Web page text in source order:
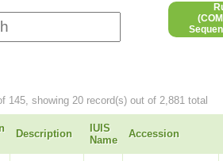
145, showing 20 record(s) out of 2,881 total
Description
IUIS
Name
Accession